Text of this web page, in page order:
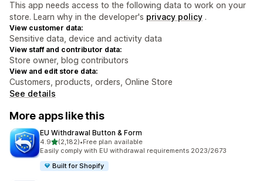
This app needs access to the following data to work on your
store. Learn why in the developer's privacy policy .
View customer data:
Sensitive data, device and activity data
View staff and contributor data:
Store owner, blog contributors
View and edit store data:
Customers, products, orders, Online Store
See details
More apps like this
EU Withdrawal Button & Form
4.9out of 5 stars
(2,182)
2182 total reviews
•Free plan available
Easily comply with EU withdrawal requirements 2023/2673
Built for Shopify